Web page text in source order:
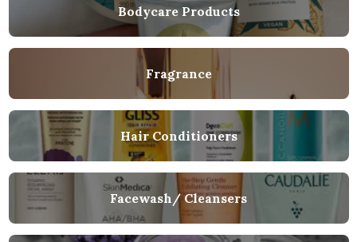
Bodycare Products
Fragrance
Hair Conditioners
Facewash/ Cleansers